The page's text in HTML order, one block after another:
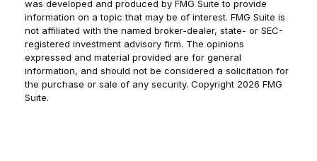
was developed and produced by FMG Suite to provide
information on a topic that may be of interest. FMG Suite is
not affiliated with the named broker-dealer, state- or SEC-
registered investment advisory firm. The opinions
expressed and material provided are for general
information, and should not be considered a solicitation for
the purchase or sale of any security. Copyright 2026 FMG
Suite.